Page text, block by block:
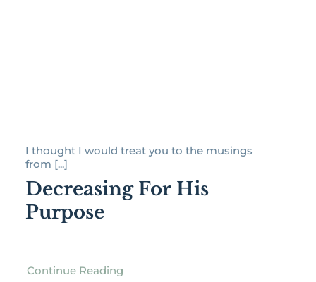
I thought I would treat you to the musings
from [...]
Decreasing For His
Purpose
Continue Reading